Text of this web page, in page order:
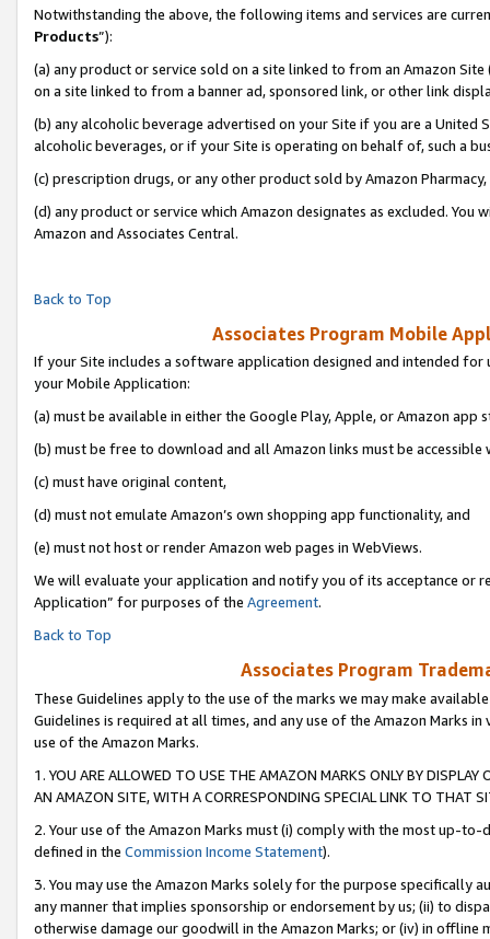
Notwithstanding the above, the following items and services are
Products”):
(a) any product or service sold on a site linked to from an Amazon
on a site linked to from a banner ad, sponsored link, or other link
(b) any alcoholic beverage advertised on your Site if you are a
alcoholic beverages, or if your Site is operating on behalf of, such a
(c) prescription drugs, or any other product sold by Amazon Pharmacy,
(d) any product or service which Amazon designates as excluded.
Amazon and Associates Central.
Back to Top
Associates Program Mobile
If your Site includes a software application designed and intended
your Mobile Application:
(a) must be available in either the Google Play, Apple, or Amazon app
(b) must be free to download and all Amazon links must be accessible
(c) must have original content,
(d) must not emulate Amazon’s own shopping app functionality, and
(e) must not host or render Amazon web pages in WebViews.
We will evaluate your application and notify you of its acceptance or
Application” for purposes of the Agreement.
Back to Top
Associates Program
These Guidelines apply to the use of the marks we may make
Guidelines is required at all times, and any use of the Amazon Marks
use of the Amazon Marks.
1. YOU ARE ALLOWED TO USE THE AMAZON MARKS ONLY BY
AN AMAZON SITE, WITH A CORRESPONDING SPECIAL LINK TO THAT
2. Your use of the Amazon Marks must (i) comply with the most up-
defined in the Commission Income Statement).
3. You may use the Amazon Marks solely for the purpose specifically
any manner that implies sponsorship or endorsement by us; (ii) to
otherwise damage our goodwill in the Amazon Marks; or (iv) in offline